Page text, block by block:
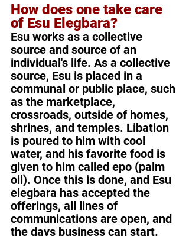
How does one take care
of Esu Elegbara?
Esu works as a collective
source and source of an
individual's life. As a collective
source, Esu is placed in a
communal or public place, such
as the marketplace,
crossroads, outside of homes,
shrines, and temples. Libation
is poured to him with cool
water, and his favorite food is
given to him called epo (palm
oil). Once this is done, and Esu
elegbara has accepted the
offerings, all lines of
communications are open, and
the days business can start.